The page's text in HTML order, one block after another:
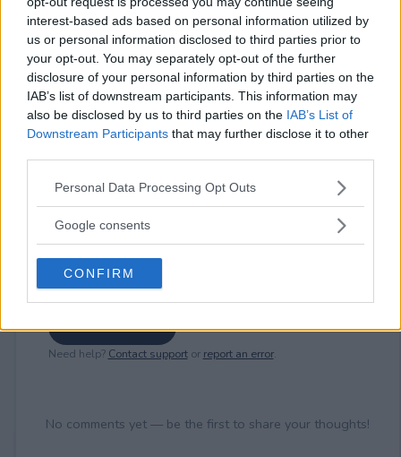
interest-based ads based on personal information utilized by
us or personal information disclosed to third parties prior to
your opt-out. You may separately opt-out of the further
disclosure of your personal information by third parties on the
IAB’s list of downstream participants. This information may
also be disclosed by us to third parties on the IAB’s List of
Downstream Participants that may further disclose it to other
Please note that this website/app uses one or more Google
not limited to your visit or usage behaviour. You may click to
use your data for below specified purposes in below Google
consent section.
Personal Data Processing Opt Outs
Google consents
CONFIRM
⚠ RESTRICTIONS
21+ LIMITED STATES: AK, AZ, CA, CO, FL, HI, ID, MT, NM, NV,
OR, TX, UT, WA, WY.
Comments
Post Comment
Need help? Contact supportor report an error.
No comments yet — be the first to share your thoughts!